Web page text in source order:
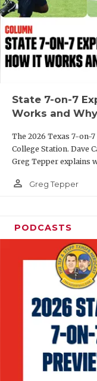
State 7-on-7
Works and
The 2026 Texas 7-on-
College Station. Dave
Greg Tepper explains
person_outline Greg Tepper
PODCASTS